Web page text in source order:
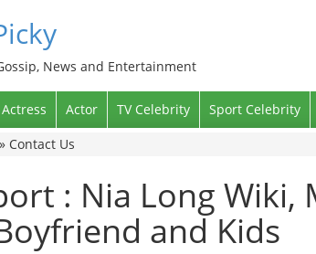
News and Entertainment
Actress Actor TV Celebrity Sport Celebrity
» Contact Us
: Nia Long Wiki,
and Kids